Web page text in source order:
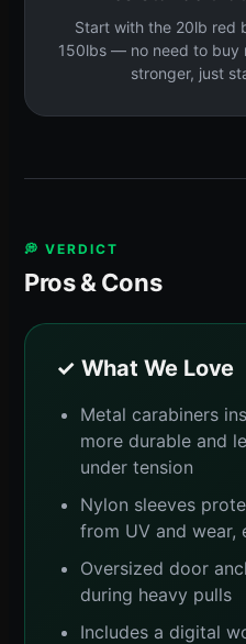
Start with the 20lb red
150lbs — no need to buy
stronger, just
💭 VERDICT
Pros & Cons
✓ What We Love
Metal carabiners
more durable and
under tension
Nylon sleeves
from UV and wear,
Oversized door
during heavy pulls
Includes a digital